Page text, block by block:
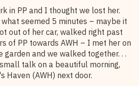
in PP and I thought we lost her.
seemed 5 minutes – maybe it
out of her car, walked right past
of PP towards AWH – I met her on
garden and we walked together. . .
talk on a beautiful morning,
Haven (AWH) next door.